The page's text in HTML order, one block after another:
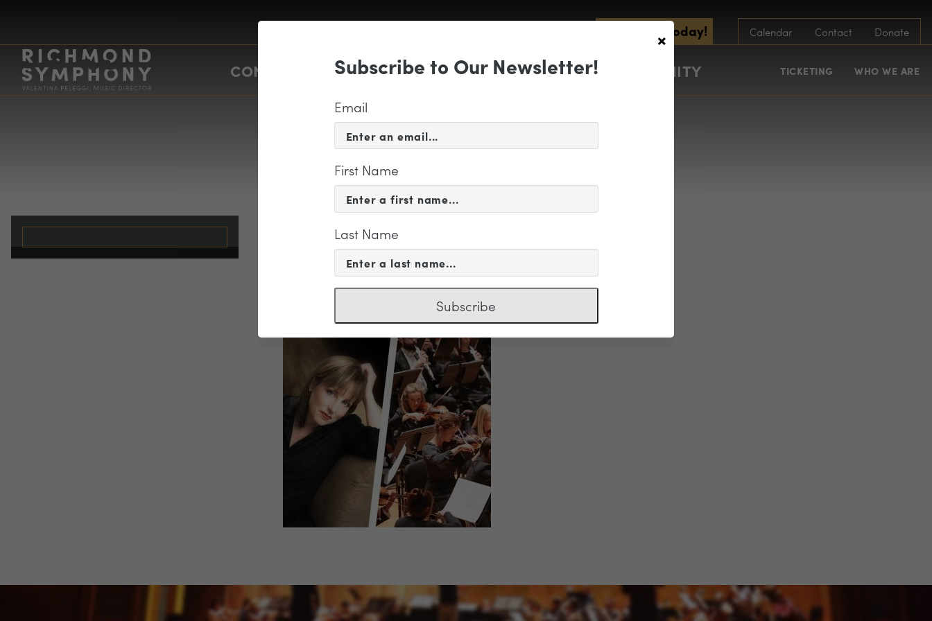
Subscribe Today! Calendar Contact Donate
CONCERTS & EVENTS SUPPORT EDUCATION & COMMUNITY TICKETING WHO WE ARE
f9ebe740fde64246.SUSAN
×
Subscribe to Our Newsletter!
Email
First Name
Last Name
Subscribe